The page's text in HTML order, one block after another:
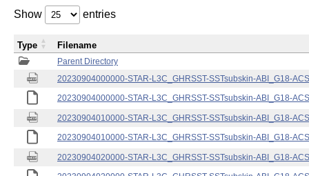
Show entries
Parent Directory
20230904000000-STAR-L3C_GHRSST-SSTsubskin-ABI_G18-
20230904000000-STAR-L3C_GHRSST-SSTsubskin-ABI_G18-
20230904010000-STAR-L3C_GHRSST-SSTsubskin-ABI_G18-
20230904010000-STAR-L3C_GHRSST-SSTsubskin-ABI_G18-
20230904020000-STAR-L3C_GHRSST-SSTsubskin-ABI_G18-
Type Filename